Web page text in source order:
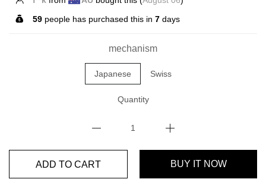
59 people has purchased this in 7 days
mechanism
Japanese Swiss
Quantity
ADD TO CART BUY IT NOW